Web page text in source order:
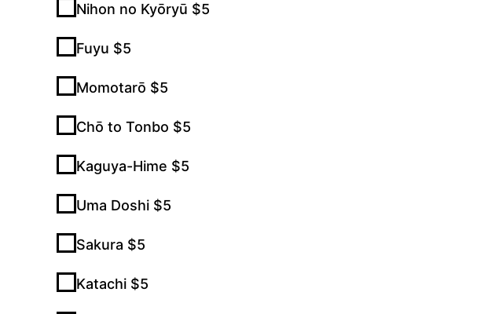
Nihon no Kyōryū $5
Fuyu $5
Momotarō $5
Chō to Tonbo $5
Kaguya-Hime $5
Uma Doshi $5
Sakura $5
Katachi $5